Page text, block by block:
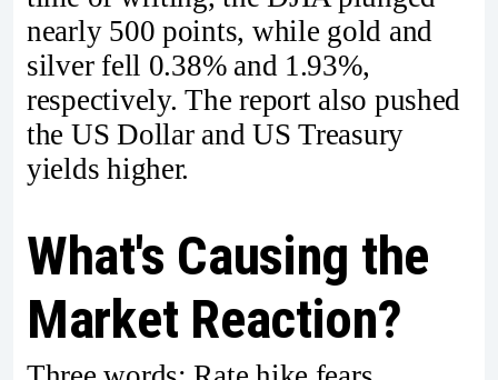
nearly 500 points, while gold and
silver fell 0.38% and 1.93%,
respectively. The report also pushed
the US Dollar and US Treasury
yields higher.
What's Causing the
Market Reaction?